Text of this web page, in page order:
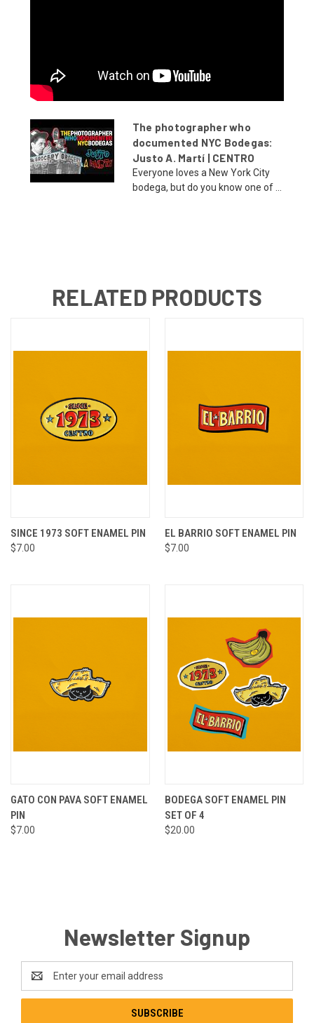
The photographer who
documented NYC Bodegas:
Justo A. Martí | CENTRO
Everyone loves a New York City
bodega, but do you know one of ...
RELATED PRODUCTS
SINCE 1973 SOFT ENAMEL PIN
$7.00
EL BARRIO SOFT ENAMEL PIN
$7.00
GATO CON PAVA SOFT ENAMEL
PIN
$7.00
BODEGA SOFT ENAMEL PIN
SET OF 4
$20.00
Newsletter Signup
Address